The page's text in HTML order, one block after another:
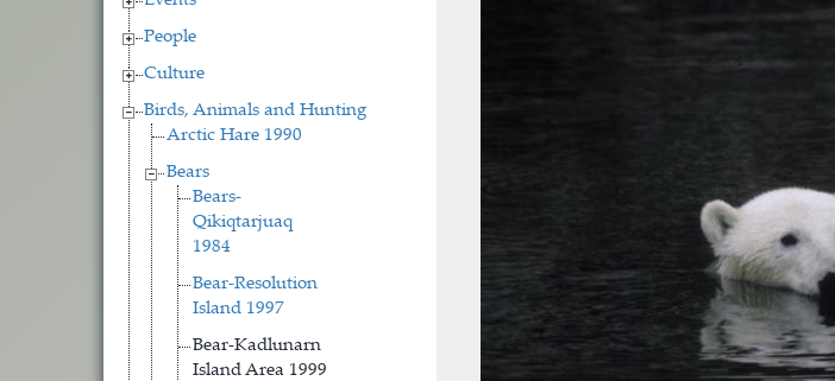
People
Culture
Birds, Animals and Hunting
Arctic Hare 1990
Bears
Bears-
Qikiqtarjuaq
1984
Bear-Resolution
Island 1997
Bear-Kadlunarn
Island Area 1999